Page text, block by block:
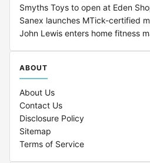
Smyths Toys to open at Eden
Sanex launches MTick-certified
John Lewis enters home fitness
ABOUT
About Us
Contact Us
Disclosure Policy
Sitemap
Terms of Service